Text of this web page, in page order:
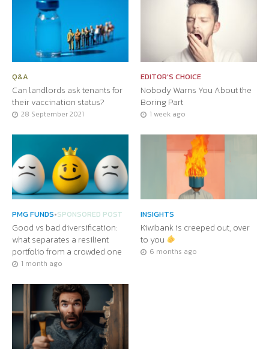
Q&A
Can landlords ask tenants for
their vaccination status?
28 September 2021
EDITOR'S CHOICE
Nobody Warns You About the
Boring Part
1 week ago
PMG FUNDS•SPONSORED POST
Good vs bad diversification:
what separates a resilient
portfolio from a crowded one
1 month ago
INSIGHTS
Kiwibank is creeped out, over
to you
6 months ago